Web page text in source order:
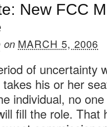
New FCC
on MARCH 5, 2006
of uncertainty
his or her
individual, no
fill the role. That